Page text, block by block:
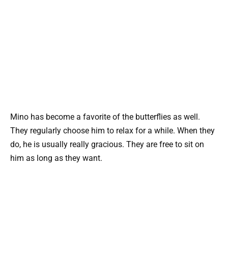
Mino has become a favorite of the butterflies as well.
They regularly choose him to relax for a while. When they
do, he is usually really gracious. They are free to sit on
him as long as they want.